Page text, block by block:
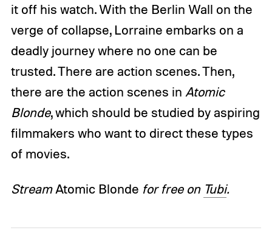
it off his watch. With the Berlin Wall on the
verge of collapse, Lorraine embarks on a
deadly journey where no one can be
trusted. There are action scenes. Then,
there are the action scenes in Atomic
Blonde, which should be studied by aspiring
filmmakers who want to direct these types
of movies.
StreamAtomic Blonde for free on Tubi.